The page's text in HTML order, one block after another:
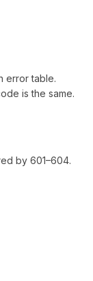
error table.
is the same.
by 601–604.